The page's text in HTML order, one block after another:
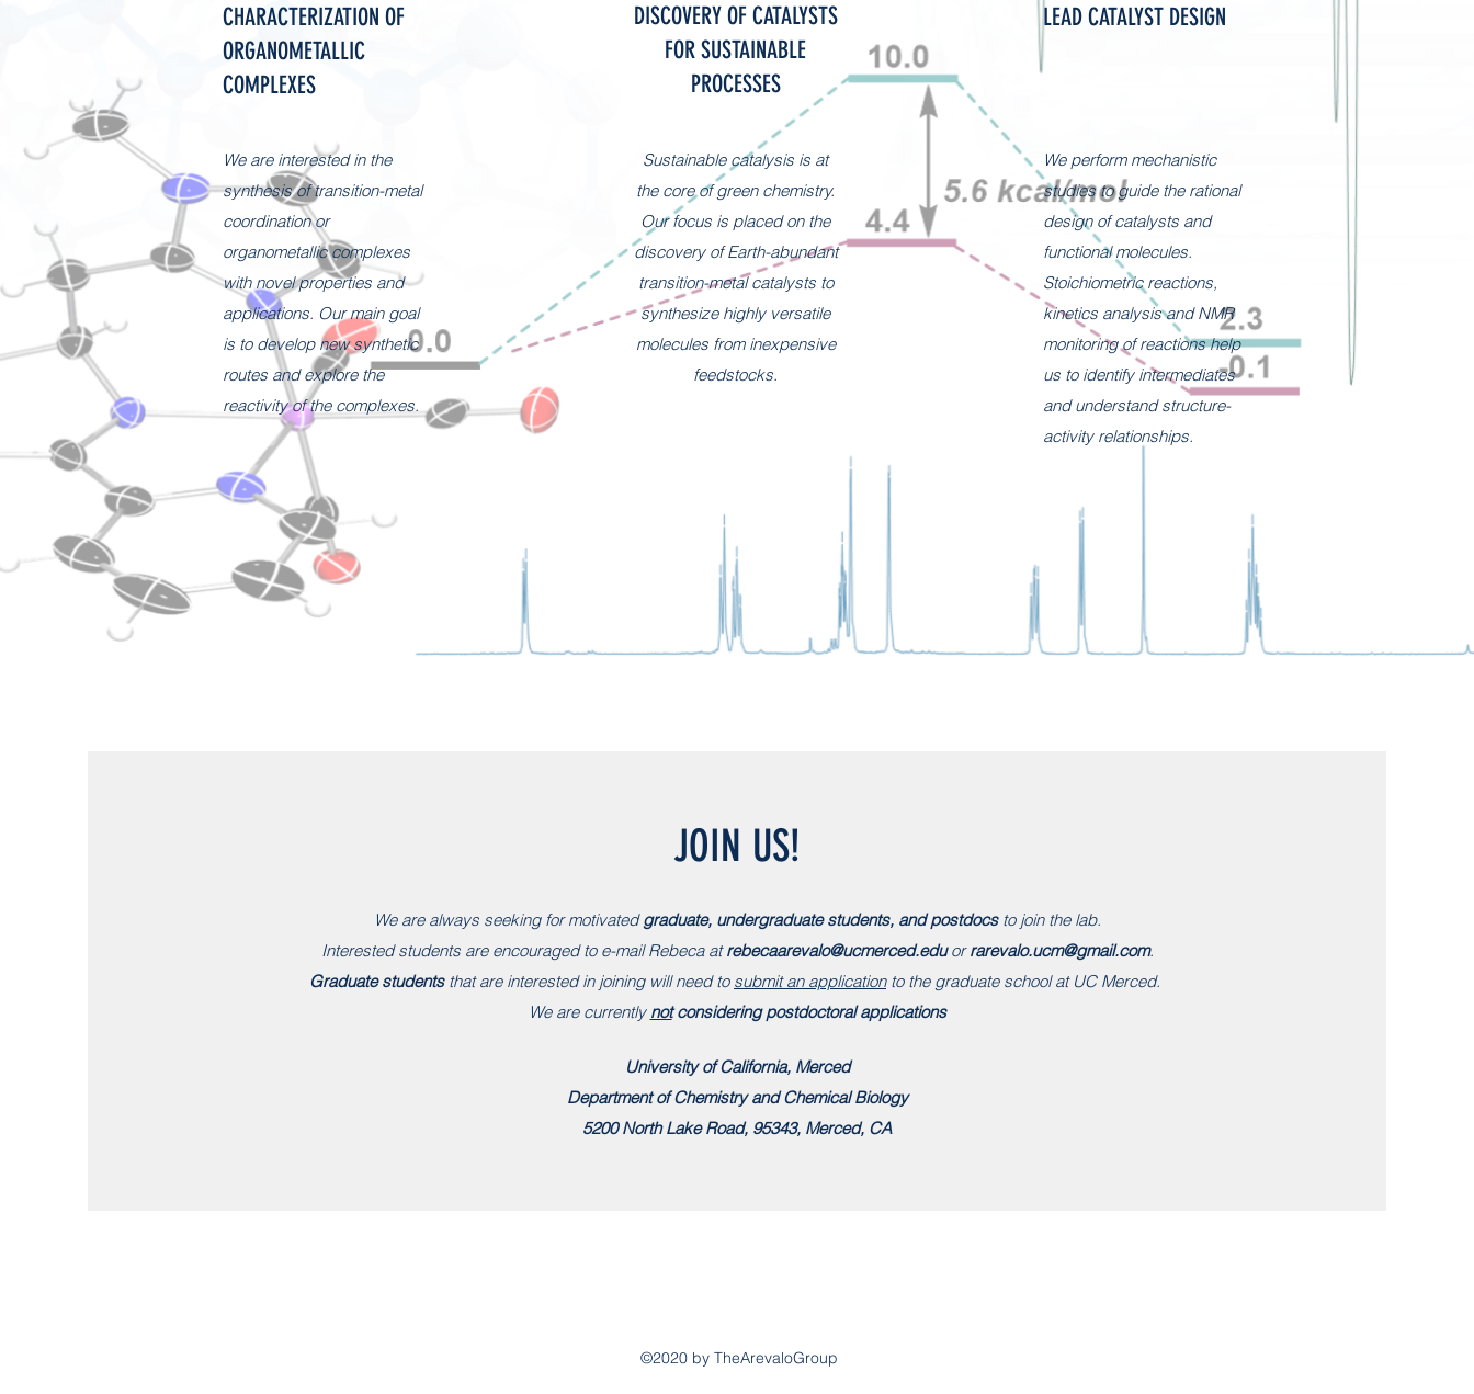
CHARACTERIZATION OF
ORGANOMETALLIC
COMPLEXES
We are interested in the
synthesis of transition-metal
coordination or
organometallic complexes
with novel properties and
applications. Our main goal
is to develop new synthetic
routes and explore the
reactivity of the complexes.
DISCOVERY OF CATALYSTS
FOR SUSTAINABLE
PROCESSES
Sustainable catalysis is at
the core of green chemistry.
Our focus is placed on the
discovery of Earth-abundant
transition-metal catalysts to
synthesize highly versatile
molecules from inexpensive
feedstocks.
LEAD CATALYST DESIGN
We perform mechanistic
studies to guide the rational
design of catalysts and
functional molecules.
Stoichiometric reactions,
kinetics analysis and NMR
monitoring of reactions help
us to identify intermediates
and understand structure-
activity relationships.
JOIN US!
We are always seeking for motivatedgraduate, undergraduate students, and postdocsto join the lab.
Interested students are encouraged to e-mail Rebeca atrebecaarevalo@ucmerced.eduorrarevalo.ucm@gmail.com.
Graduate studentsthat are interested in joining will need to submit an applicationto the graduate school at UC Merced.
We are currently notconsidering postdoctoral applications
University of California, Merced
Department of Chemistry and Chemical Biology
5200 North Lake Road, 95343, Merced, CA
©2020 by TheArevaloGroup